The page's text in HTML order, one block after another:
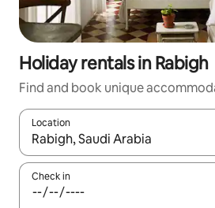
Holiday rentals in Rabigh
Find and book unique
Location
When results are available,
Check in